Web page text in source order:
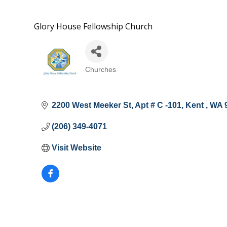
Glory House Fellowship Church
Categories
Churches
2200 West Meeker St, Apt # C -101 Kent WA
(206) 349-4071
Visit Website